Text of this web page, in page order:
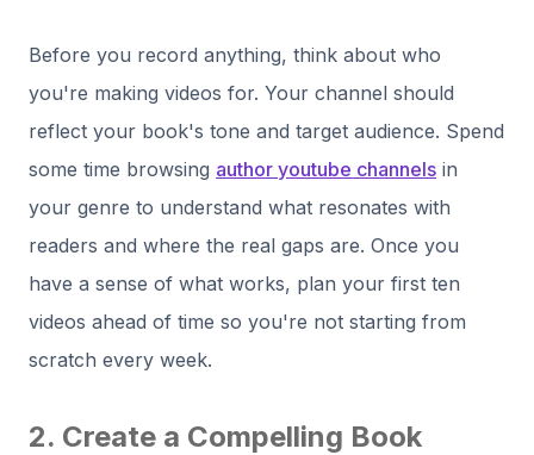
Before you record anything, think about who
you're making videos for. Your channel should
reflect your book's tone and target audience. Spend
some time browsing author youtube channels in
your genre to understand what resonates with
readers and where the real gaps are. Once you
have a sense of what works, plan your first ten
videos ahead of time so you're not starting from
scratch every week.
2. Create a Compelling Book